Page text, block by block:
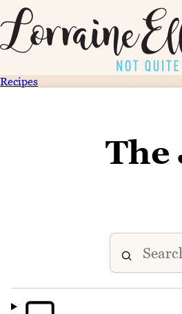
Recipes
The